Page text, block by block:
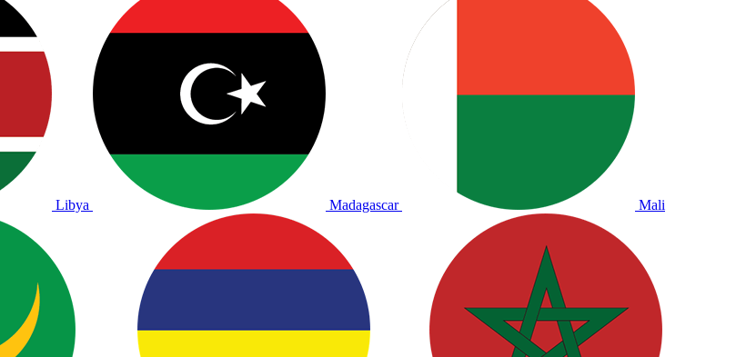
Libya Madagascar Mali